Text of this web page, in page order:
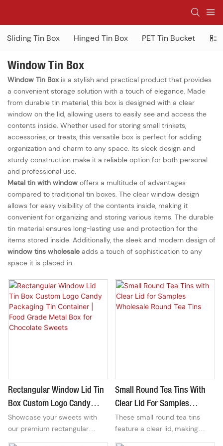
Sliding Tin Box Hinged Tin Box PET Tin Bucket
Window Tin Box
Window Tin Boxis a stylish and practical product that provides
a convenient storage solution with a touch of elegance. Made
from durable tin material, this box is designed with a clear
window on the lid, allowing users to easily see and access the
contents inside. Whether used for storing small trinkets,
accessories, or treats, this versatile box is perfect for adding
organization and charm to any space. Its sleek design and
sturdy construction make it a reliable option for both personal
and professional use.
Metal tin with window offers a multitude of advantages
compared to traditional tin boxes. The clear window design
allows for easy visibility of the contents inside, making it
convenient for organizing and storing various items. The durable
tin material ensures long-lasting use and protection for the
items stored inside. Additionally, the sleek and modern design of
window tins wholesale adds a touch of sophistication to any
space it is placed in.
Rectangular Window Lid Tin
Box Custom Logo Candy
Packaging Tin Container |
Food Grade Metal Box For
Chocolate Sweets
Showcase your sweets with
our premium rectangular
Small Round Tea Tins With
Clear Lid For Samples
Wholesale Round Tea Tins
These small round tea tins
feature a clear lid, making